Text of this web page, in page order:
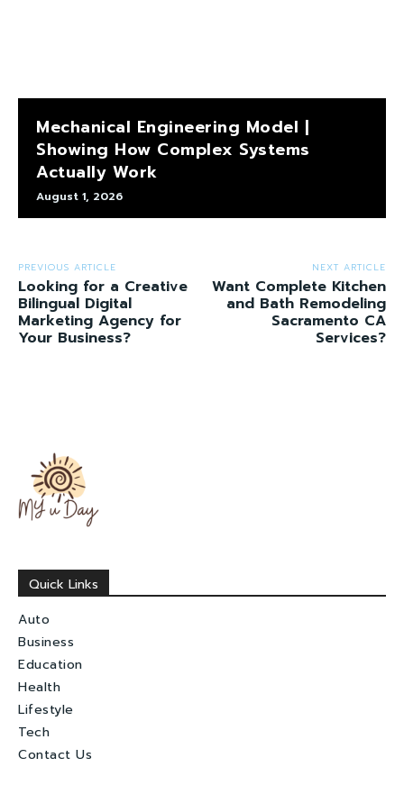
Mechanical Engineering Model |
Showing How Complex Systems
Actually Work
August 1, 2026
PREVIOUS ARTICLE
Looking for a Creative
Bilingual Digital
Marketing Agency for
Your Business?
NEXT ARTICLE
Want Complete Kitchen
and Bath Remodeling
Sacramento CA
Services?
Quick Links
Auto
Business
Education
Health
Lifestyle
Tech
Contact Us